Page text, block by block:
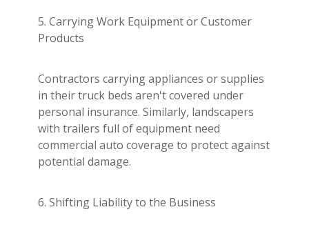
5. Carrying Work Equipment or Customer
Products
Contractors carrying appliances or supplies
in their truck beds aren't covered under
personal insurance. Similarly, landscapers
with trailers full of equipment need
commercial auto coverage to protect against
potential damage.
6. Shifting Liability to the Business